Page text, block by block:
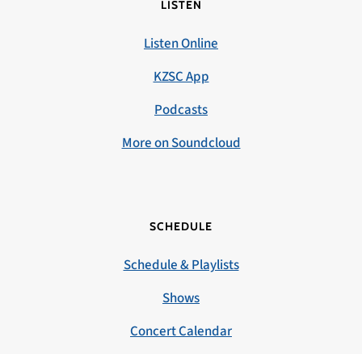
LISTEN
Listen Online
KZSC App
Podcasts
More on Soundcloud
SCHEDULE
Schedule & Playlists
Shows
Concert Calendar